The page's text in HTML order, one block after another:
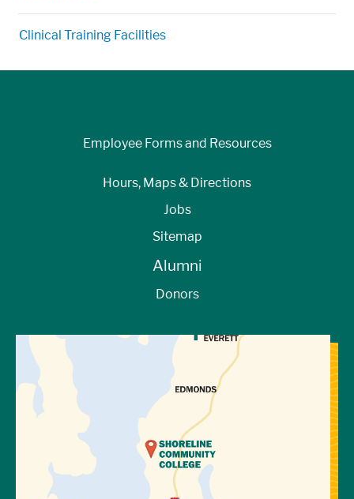
Clinical Training Facilities
View Directions to Campus
Employee Forms and Resources
Hours, Maps & Directions
Jobs
Sitemap
Alumni
Donors